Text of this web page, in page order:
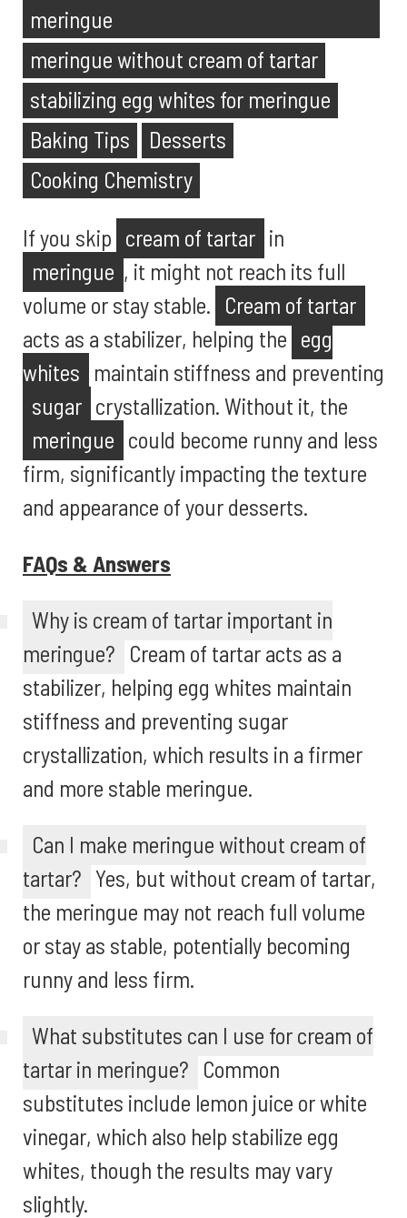
meringue
meringue without cream of tartar
stabilizing egg whites for meringue
Baking Tips
Desserts
Cooking Chemistry
If you skip cream of tartar in
meringue , it might not reach its full
volume or stay stable. Cream of tartar
acts as a stabilizer, helping the egg
whites maintain stiffness and preventing
sugar crystallization. Without it, the
meringue could become runny and less
firm, significantly impacting the texture
and appearance of your desserts.
FAQs & Answers
Why is cream of tartar important in
meringue? Cream of tartar acts as a
stabilizer, helping egg whites maintain
stiffness and preventing sugar
crystallization, which results in a firmer
and more stable meringue.
Can I make meringue without cream of
tartar? Yes, but without cream of tartar,
the meringue may not reach full volume
or stay as stable, potentially becoming
runny and less firm.
What substitutes can I use for cream of
tartar in meringue? Common
substitutes include lemon juice or white
vinegar, which also help stabilize egg
whites, though the results may vary
slightly.